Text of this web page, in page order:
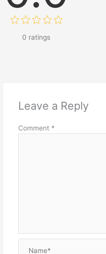
0 ratings
Leave a Reply
Comment *